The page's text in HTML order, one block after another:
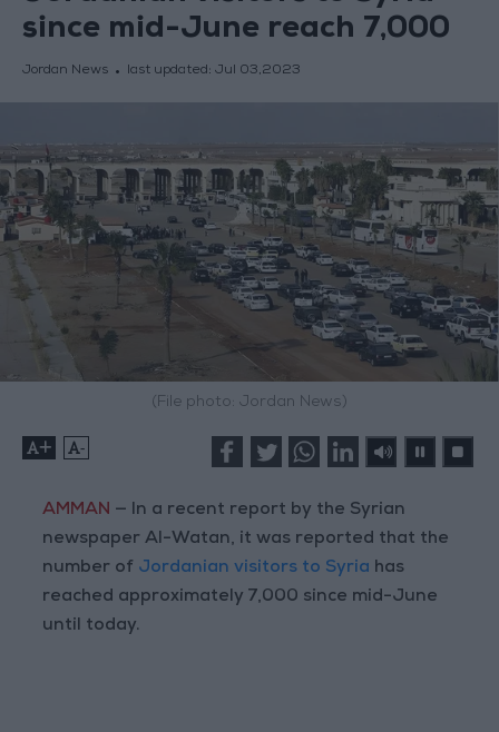
since mid-June reach 7,000
Jordan News last updated: Jul 03,2023
(File photo: Jordan News)
+ -
AMMAN — In a recent report by the Syrian
newspaper Al-Watan, it was reported that the
number of Jordanian visitors to Syria has
reached approximately 7,000 since mid-June
until today.